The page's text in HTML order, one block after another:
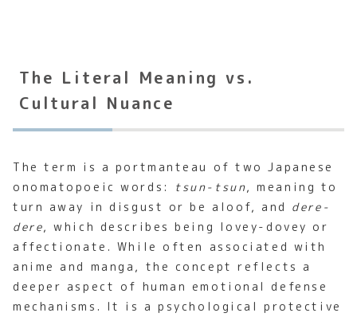
The Literal Meaning vs.
Cultural Nuance
The term is a portmanteau of two Japanese
onomatopoeic words: tsun-tsun, meaning to
turn away in disgust or be aloof, and dere-
dere, which describes being lovey-dovey or
affectionate. While often associated with
anime and manga, the concept reflects a
deeper aspect of human emotional defense
mechanisms. It is a psychological protective